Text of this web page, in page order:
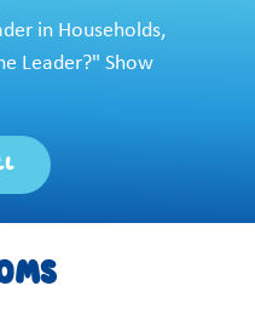
in Households,
Leader?" Show